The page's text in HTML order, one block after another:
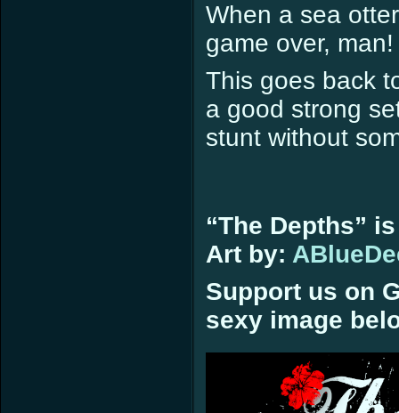
When a sea
game over, man!
This goes back
a good strong
stunt without
“The Depths”
Art by:
Support us on
sexy image